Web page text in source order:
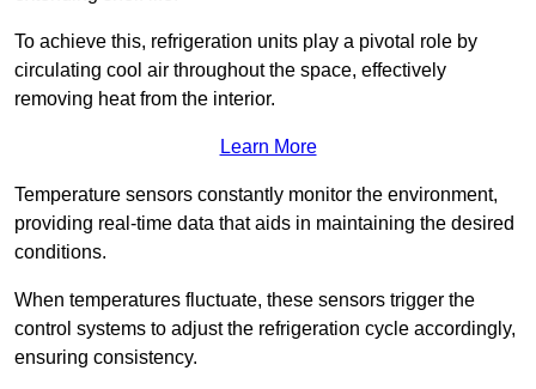
To achieve this, refrigeration units play a pivotal role by
circulating cool air throughout the space, effectively
removing heat from the interior.
Learn More
Temperature sensors constantly monitor the environment,
providing real-time data that aids in maintaining the desired
conditions.
When temperatures fluctuate, these sensors trigger the
control systems to adjust the refrigeration cycle accordingly,
ensuring consistency.